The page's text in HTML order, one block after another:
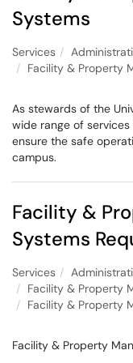
Systems
Services
Facility & Property
As stewards of the
wide range of
ensure the safe
campus.
Facility &
Systems
Services
Facility & Property
Facility & Property
Facility & Property